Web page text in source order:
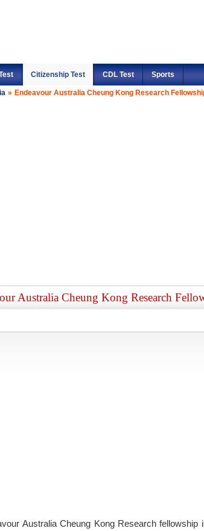
Citizenship Test CDL Test Sports
» Endeavour Australia Cheung Kong Research
Australia Cheung Kong Research
Australia Cheung Kong Research